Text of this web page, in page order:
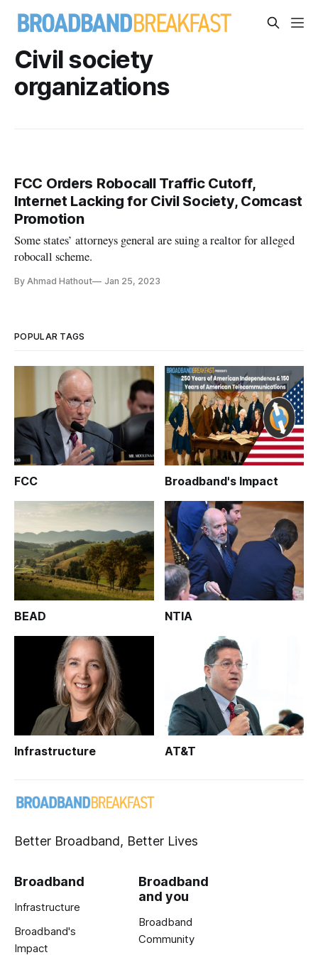
Civil society
organizations
FCC Orders Robocall Traffic Cutoff,
Internet Lacking for Civil Society, Comcast
Promotion
Some states’ attorneys general are suing a realtor for alleged
robocall scheme.
By Ahmad Hathout Jan 25, 2023
POPULAR TAGS
FCC Broadband's Impact
BEAD NTIA
Infrastructure AT&T
Better Broadband, Better Lives
Broadband
Infrastructure
Broadband's
Impact
Broadband
and you
Broadband
Community